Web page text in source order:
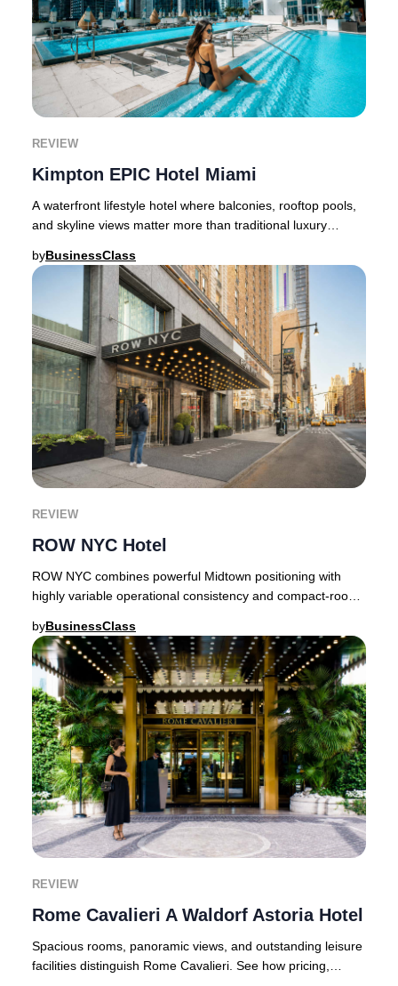
REVIEW
Kimpton EPIC Hotel Miami
A waterfront lifestyle hotel where balconies, rooftop pools,
and skyline views matter more than traditional luxury
byBusinessClass
REVIEW
ROW NYC Hotel
ROW NYC combines powerful Midtown positioning with
highly variable operational consistency and compact-room
byBusinessClass
REVIEW
Rome Cavalieri A Waldorf Astoria Hotel
Spacious rooms, panoramic views, and outstanding leisure
facilities distinguish Rome Cavalieri. See how pricing,